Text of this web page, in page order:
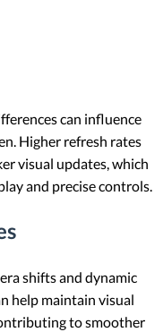
can influence
Higher refresh rates
visual updates, which
and precise controls.
shifts and dynamic
help maintain visual
to smoother